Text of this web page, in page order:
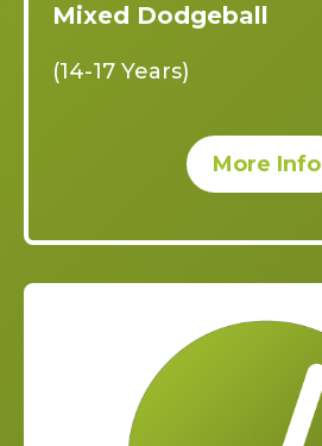
Mixed Dodgeball
(14-17 Years)
More Info